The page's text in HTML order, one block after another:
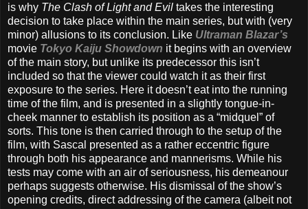
is why The Clash of Light and Evil takes the interesting
decision to take place within the main series, but with (very
minor) allusions to its conclusion. Like Ultraman Blazar’s
movie Tokyo Kaiju Showdown it begins with an overview
of the main story, but unlike its predecessor this isn’t
included so that the viewer could watch it as their first
exposure to the series. Here it doesn’t eat into the running
time of the film, and is presented in a slightly tongue-in-
cheek manner to establish its position as a “midquel” of
sorts. This tone is then carried through to the setup of the
film, with Sascal presented as a rather eccentric figure
through both his appearance and mannerisms. While his
tests may come with an air of seriousness, his demeanour
perhaps suggests otherwise. His dismissal of the show’s
opening credits, direct addressing of the camera (albeit not